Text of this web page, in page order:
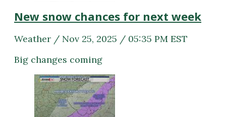
New snow chances for next week
Weather / Nov 25, 2025 / 05:35 PM EST
Big changes coming